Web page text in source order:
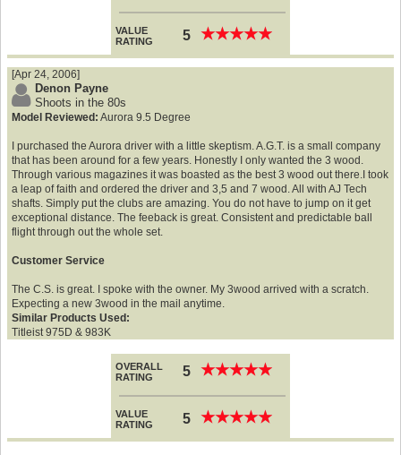
VALUE
RATING
5 ★★★★★
★★★★★
[Apr 24, 2006]
Denon Payne
Shoots in the 80s
Model Reviewed: Aurora 9.5 Degree
I purchased the Aurora driver with a little skeptism. A.G.T. is a small company
that has been around for a few years. Honestly I only wanted the 3 wood.
Through various magazines it was boasted as the best 3 wood out there.I took
a leap of faith and ordered the driver and 3,5 and 7 wood. All with AJ Tech
shafts. Simply put the clubs are amazing. You do not have to jump on it get
exceptional distance. The feeback is great. Consistent and predictable ball
flight through out the whole set.
Customer Service
The C.S. is great. I spoke with the owner. My 3wood arrived with a scratch.
Expecting a new 3wood in the mail anytime.
Similar Products Used:
Titleist 975D & 983K
OVERALL
RATING
5 ★★★★★
★★★★★
VALUE
RATING
5 ★★★★★
★★★★★